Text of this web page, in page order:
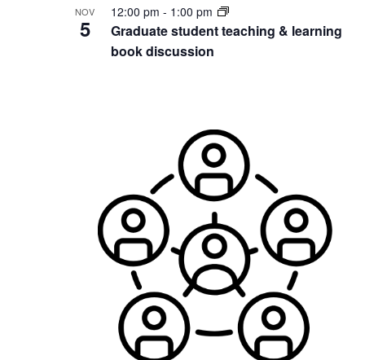
NOV
5
Graduate student teaching & learning
book discussion
12:00 pm - 1:00 pm